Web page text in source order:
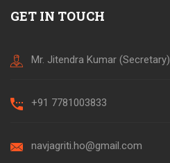
GET IN TOUCH
Mr. Jitendra Kumar (Secretary)
+91 7781003833
navjagriti.ho@gmail.com